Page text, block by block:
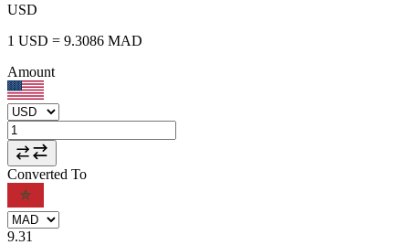
USD
1 USD = 9.3086 MAD
Amount
Converted To
9.31